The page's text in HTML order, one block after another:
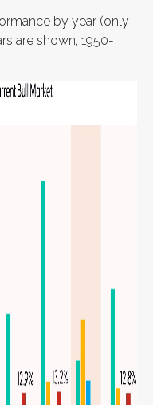
by year (only
are shown, 1950-